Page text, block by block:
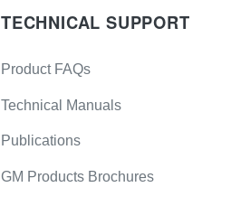
TECHNICAL SUPPORT
Product FAQs
Technical Manuals
Publications
GM Products Brochures